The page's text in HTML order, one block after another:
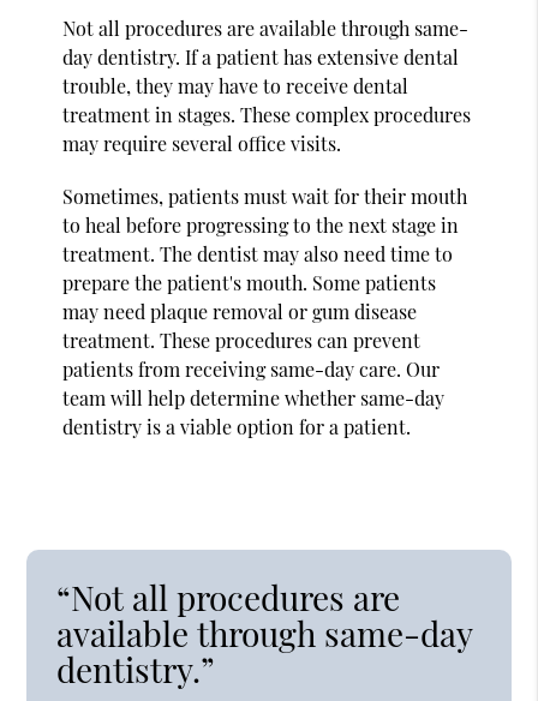
Not all procedures are available through same-
day dentistry. If a patient has extensive dental
trouble, they may have to receive dental
treatment in stages. These complex procedures
may require several office visits.
Sometimes, patients must wait for their mouth
to heal before progressing to the next stage in
treatment. The dentist may also need time to
prepare the patient's mouth. Some patients
may need plaque removal or gum disease
treatment. These procedures can prevent
patients from receiving same-day care. Our
team will help determine whether same-day
dentistry is a viable option for a patient.
“Not all procedures are
available through same-day
dentistry.”